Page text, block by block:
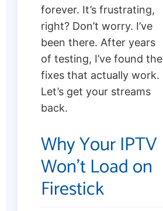
forever. It’s frustrating,
right? Don’t worry. I’ve
been there. After years
of testing, I’ve found the
fixes that actually work.
Let’s get your streams
back.
Why Your IPTV
Won’t Load on
Firestick